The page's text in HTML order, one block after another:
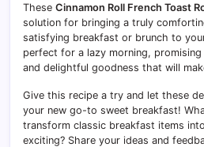
These Cinnamon Roll French Toast
solution for bringing a truly
satisfying breakfast or brunch to
perfect for a lazy morning,
and delightful goodness that will
Give this recipe a try and let these
your new go-to sweet breakfast!
transform classic breakfast items
exciting? Share your ideas and